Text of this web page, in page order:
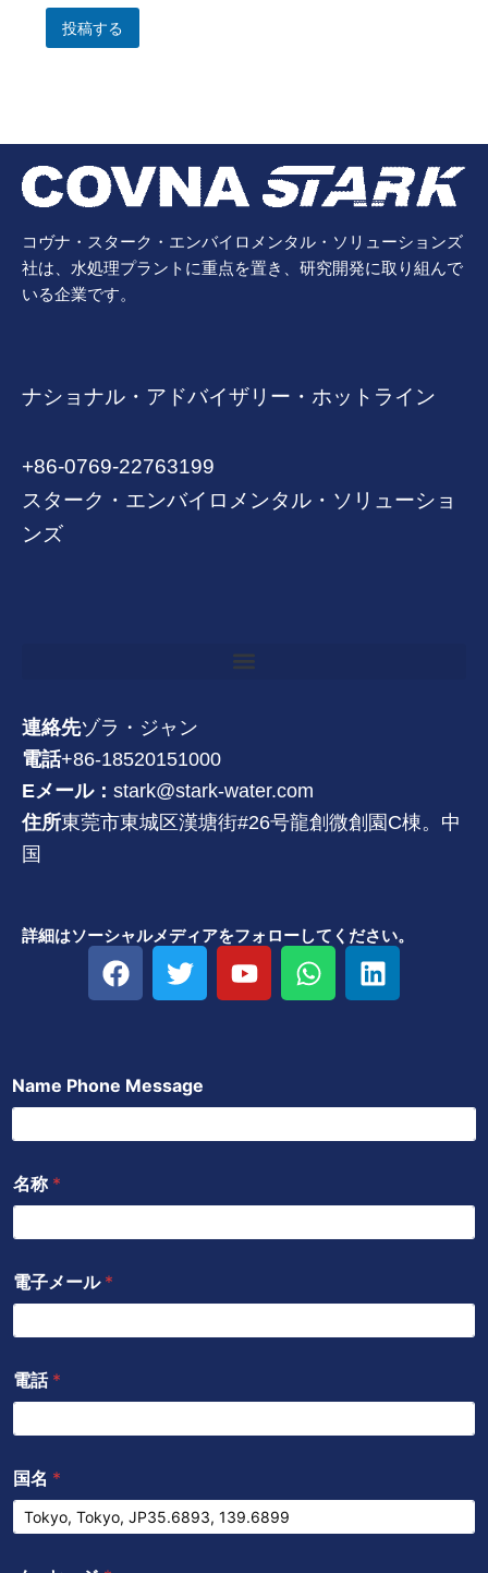
投稿する
コヴナ・スターク・エンバイロメンタル・ソリューションズ
社は、水処理プラントに重点を置き、研究開発に取り組んで
いる企業です。
ナショナル・アドバイザリー・ホットライン
+86-0769-22763199
スターク・エンバイロメンタル・ソリューショ
ンズ
連絡先ゾラ・ジャン
電話+86-18520151000
Eメール： stark@stark-water.com
住所東莞市東城区漢塘街#26号龍創微創園C棟。中
国
詳細はソーシャルメディアをフォローしてください。
フ
ェ
ッ
ツ
イ
Y
o
W
h
p
リ
ン
Name Phone Message
名称 *
電子メール *
電話 *
国名 *